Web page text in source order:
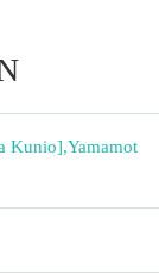
Kunio],Yamamot